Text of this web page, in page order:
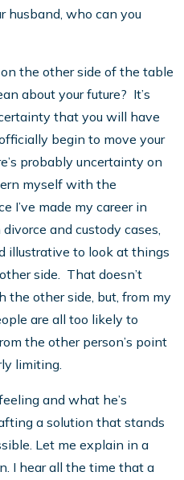
husband, who can you
the other side of the table
about your future? It’s
that you will have
begin to move your
probably uncertainty on
myself with the
I’ve made my career in
and custody cases,
illustrative to look at things
side. That doesn’t
the other side, but, from my
are all too likely to
the other person’s point
limiting.
and what he’s
a solution that stands
Let me explain in a
I hear all the time that a